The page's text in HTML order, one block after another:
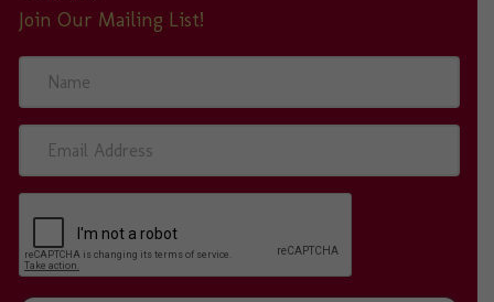
Join Our Mailing List!
m
e
a
i
d